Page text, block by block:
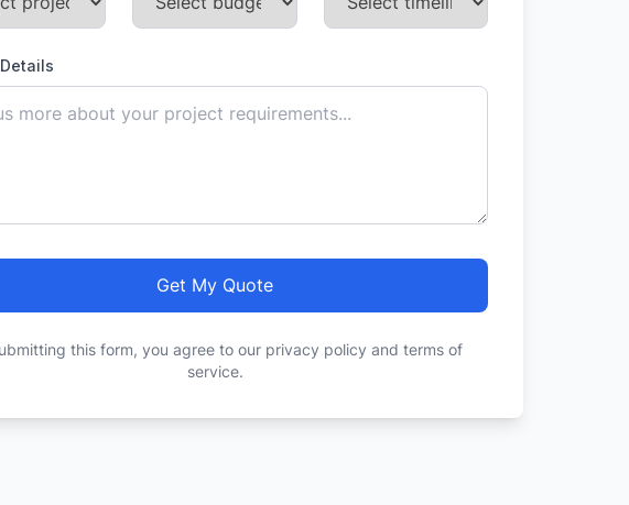
Get My Quote
this form, you agree to our privacy policy and terms of
service.